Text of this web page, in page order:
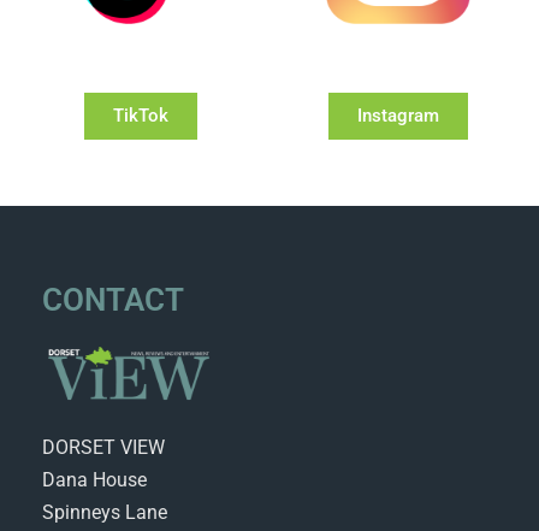
TikTok Instagram
CONTACT
DORSET VIEW
Dana House
Spinneys Lane